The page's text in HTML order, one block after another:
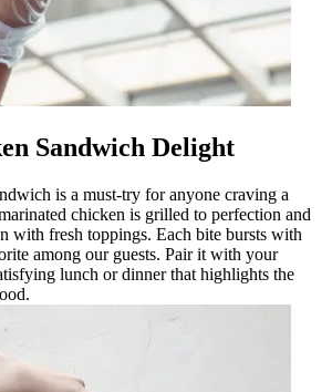
Sandwich Delight
is a must-try for anyone craving a
chicken is grilled to perfection and
with fresh toppings. Each bite bursts with
among our guests. Pair it with your
lunch or dinner that highlights the